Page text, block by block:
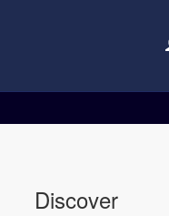
Discover